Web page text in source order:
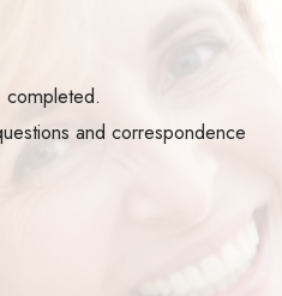
and correspondence